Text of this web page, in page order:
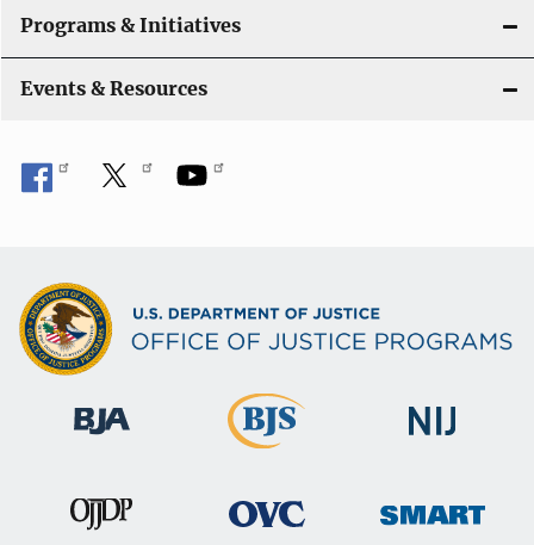
Programs & Initiatives
Events & Resources